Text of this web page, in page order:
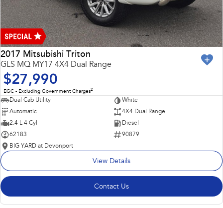
2017 Mitsubishi Triton
GLS MQ MY17 4X4 Dual Range
$27,990
EGC - Excluding Government Charges2
Dual Cab Utility
White
Automatic
4X4 Dual Range
2.4 L 4 Cyl
Diesel
62183
90879
BIG YARD at Devonport
View Details
Contact Us